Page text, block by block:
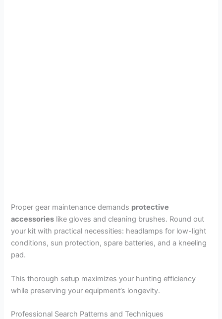
Proper gear maintenance demands protective
accessories like gloves and cleaning brushes. Round out
your kit with practical necessities: headlamps for low-light
conditions, sun protection, spare batteries, and a kneeling
pad.
This thorough setup maximizes your hunting efficiency
while preserving your equipment’s longevity.
Professional Search Patterns and Techniques